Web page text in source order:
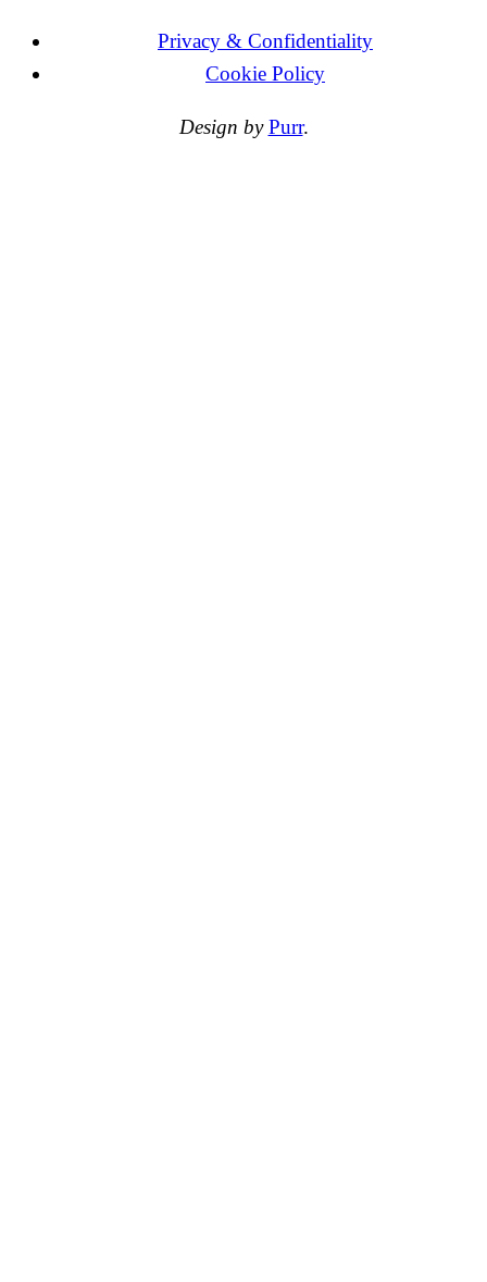
Privacy & Confidentiality
Cookie Policy
Design by Purr.